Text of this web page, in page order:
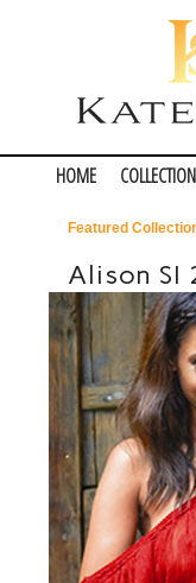
HOME
Featured
Alison SI